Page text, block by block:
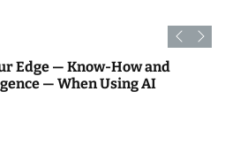
Edge — Know-How and
— When Using AI